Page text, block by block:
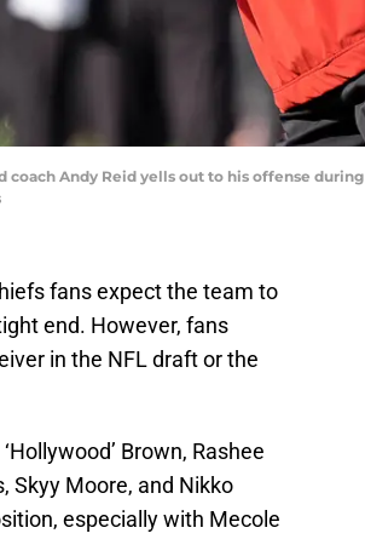
coach Andy Reid yells out to his offense
fans expect the team to
end. However, fans
in the NFL draft or the
Brown, Rashee
Skyy Moore, and Nikko
especially with Mecole